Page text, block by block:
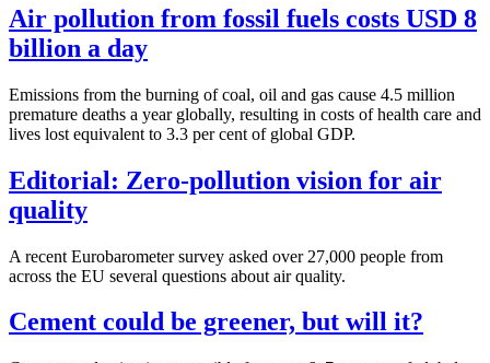
Air pollution from fossil fuels costs USD 8
billion a day
Emissions from the burning of coal, oil and gas cause 4.5 million
premature deaths a year globally, resulting in costs of health care and
lives lost equivalent to 3.3 per cent of global GDP.
Editorial: Zero-pollution vision for air
quality
A recent Eurobarometer survey asked over 27,000 people from
across the EU several questions about air quality.
Cement could be greener, but will it?